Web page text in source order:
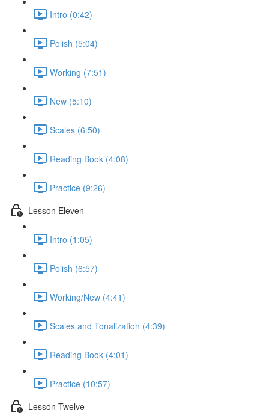
Intro (0:42)
Polish (5:04)
Working (7:51)
New (5:10)
Scales (6:50)
Reading Book (4:08)
Practice (9:26)
Lesson Eleven
Intro (1:05)
Polish (6:57)
Working/New (4:41)
Scales and Tonalization (4:39)
Reading Book (4:01)
Practice (10:57)
Lesson Twelve